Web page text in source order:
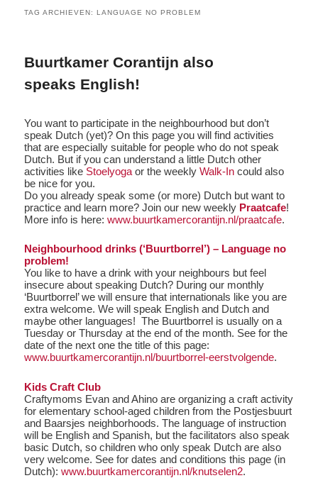
TAG ARCHIEVEN: LANGUAGE NO PROBLEM
Buurtkamer Corantijn also
speaks English!
You want to participate in the neighbourhood but don’t
speak Dutch (yet)? On this page you will find activities
that are especially suitable for people who do not speak
Dutch. But if you can understand a little Dutch other
activities like Stoelyoga or the weeklyWalk-In could also
be nice for you.
Do you already speak some (or more) Dutch but want to
practice and learn more? Join our new weekly Praatcafe!
More info is here:www.buurtkamercorantijn.nl/praatcafe.
Neighbourhood drinks (‘Buurtborrel’) – Language no
problem!
You like to have a drink with your neighbours but feel
insecure about speaking Dutch? During our monthly
‘Buurtborrel’ we will ensure that internationals like you are
extra welcome. We will speak English and Dutch and
maybe other languages! The Buurtborrel is usually on a
Tuesday or Thursday at the end of the month. See for the
date of the next one the title of this page:
www.buurtkamercorantijn.nl/buurtborrel-eerstvolgende.
Kids Craft Club
Craftymoms Evan and Ahino are organizing a craft activity
for elementary school-aged children from the Postjesbuurt
and Baarsjes neighborhoods. The language of instruction
will be English and Spanish, but the facilitators also speak
basic Dutch, so children who only speak Dutch are also
very welcome. See for dates and conditions this page (in
Dutch):www.buurtkamercorantijn.nl/knutselen2.